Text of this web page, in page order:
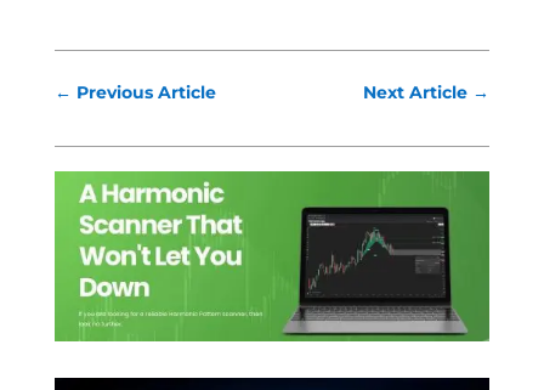
← Previous Article Next Article →